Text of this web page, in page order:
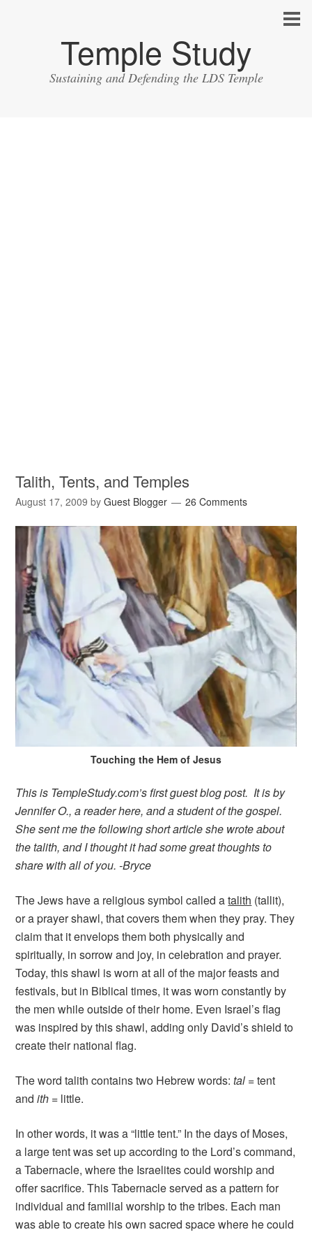
Temple Study
Sustaining and Defending the LDS Temple
Talith, Tents, and Temples
August 17, 2009 byGuest Blogger 26 Comments
Touching the Hem of Jesus
This is TempleStudy.com’s first guest blog post. It is by
Jennifer O., a reader here, and a student of the gospel.
She sent me the following short article she wrote about
the talith, and I thought it had some great thoughts to
share with all of you. -Bryce
The Jews have a religious symbol called atalith (tallit),
or a prayer shawl, that covers them when they pray. They
claim that it envelops them both physically and
spiritually, in sorrow and joy, in celebration and prayer.
Today, this shawl is worn at all of the major feasts and
festivals, but in Biblical times, it was worn constantly by
the men while outside of their home. Even Israel’s flag
was inspired by this shawl, adding only David’s shield to
create their national flag.
The word talith contains two Hebrew words:tal = tent
andith = little.
In other words, it was a “little tent.” In the days of Moses,
a large tent was set up according to the Lord’s command,
a Tabernacle, where the Israelites could worship and
offer sacrifice. This Tabernacle served as a pattern for
individual and familial worship to the tribes. Each man
was able to create his own sacred space where he could